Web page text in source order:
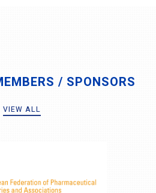
/ SPONSORS
VIEW ALL